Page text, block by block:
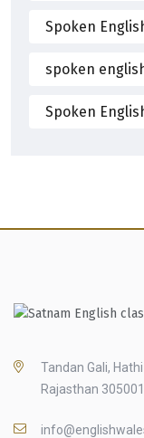
Spoken
spoken
Spoken
Tandan Gali,
Rajasthan 305001